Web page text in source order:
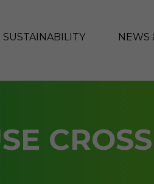
SUSTAINABILITY NEWS